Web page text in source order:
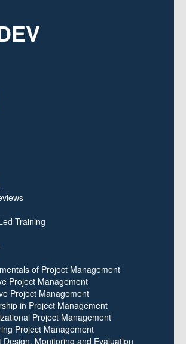
Training
of Project Management
Project Management
Project Management
in Project Management
Project Management
Project Management
Design, Monitoring and Evaluation